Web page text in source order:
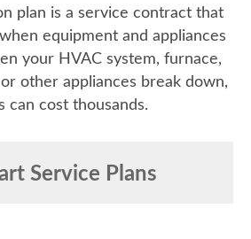
plan is a service contract that
equipment and appliances
your HVAC system, furnace,
other appliances break down,
can cost thousands.
Service Plans